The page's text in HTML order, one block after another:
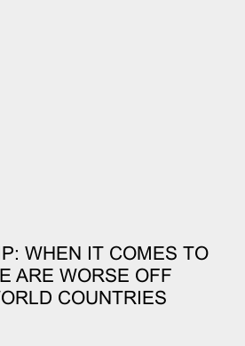
WHEN IT COMES TO
ARE WORSE OFF
COUNTRIES